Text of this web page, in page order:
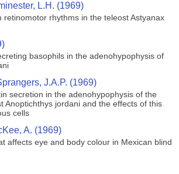
L.H. (1969)
retinomotor rhythms in the teleost Astyanax
basophils in the adenohypophysis of
J.A.P. (1969)
secretion in the adenohypophysis of the
Anoptichthys jordani and the effects of this
cells
A. (1969)
affects eye and body colour in Mexican blind